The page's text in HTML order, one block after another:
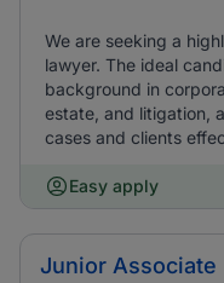
We are seeking a
lawyer. The ideal
background in
estate, and litigation,
cases and clients
Easy apply
Junior Associate